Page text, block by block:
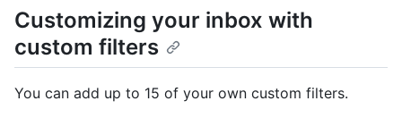
Customizing your inbox with
custom filters
You can add up to 15 of your own custom filters.